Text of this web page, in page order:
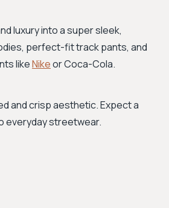
luxury into a super sleek,
perfect-fit track pants, and
likeNikeor Coca-Cola.
and crisp aesthetic. Expect a
everyday streetwear.